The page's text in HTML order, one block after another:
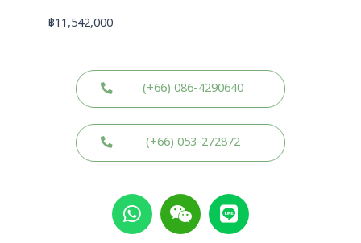
฿11,542,000
(+66) 086-4290640
(+66) 053-272872
W
h
a
W
e
i
L
i
n